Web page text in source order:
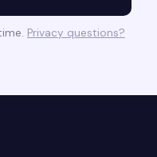
Privacy questions?